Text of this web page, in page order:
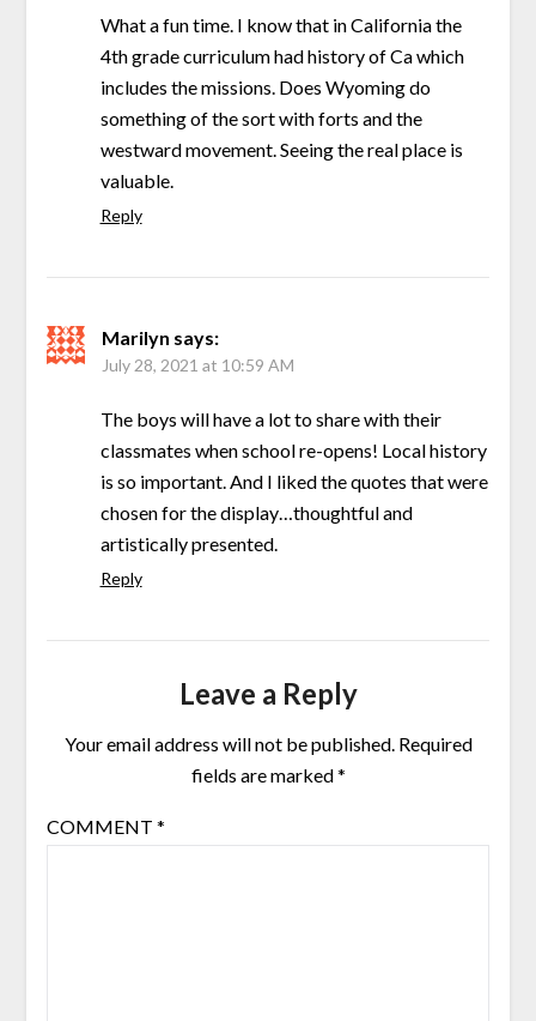
What a fun time. I know that in California the
4th grade curriculum had history of Ca which
includes the missions. Does Wyoming do
something of the sort with forts and the
westward movement. Seeing the real place is
valuable.
Reply
Marilyn says:
July 28, 2021 at 10:59 AM
The boys will have a lot to share with their
classmates when school re-opens! Local history
is so important. And I liked the quotes that were
chosen for the display…thoughtful and
artistically presented.
Reply
Leave a Reply
Your email address will not be published. Required
fields are marked*
COMMENT *